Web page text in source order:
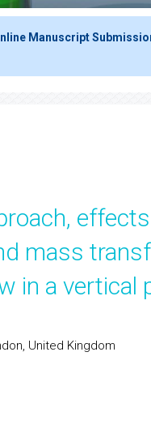
Manuscript
effects
mass
in a vertical
United Kingdom